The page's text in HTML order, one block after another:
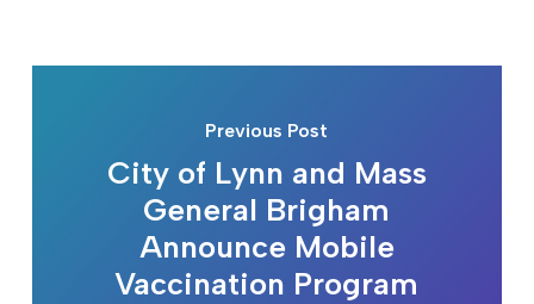
Previous Post
City of Lynn and Mass
General Brigham
Announce Mobile
Vaccination Program